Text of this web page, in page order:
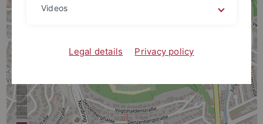
Videos
Legal details Privacy policy